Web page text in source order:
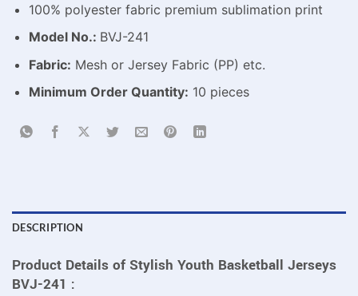
100% polyester fabric premium sublimation print
Model No.: BVJ-241
Fabric: Mesh or Jersey Fabric (PP) etc.
Minimum Order Quantity: 10 pieces
DESCRIPTION
Product Details of Stylish Youth Basketball Jerseys
BVJ-241 :